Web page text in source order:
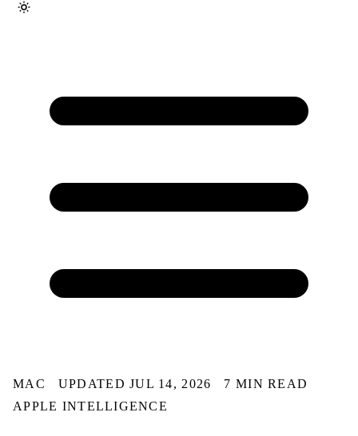
MAC UPDATED JUL 14, 2026
7 MIN READ
APPLE INTELLIGENCE